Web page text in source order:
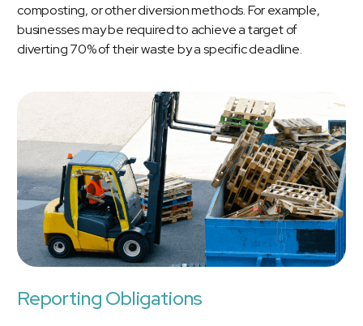
composting, or other diversion methods. For example,
businesses may be required to achieve a target of
diverting 70% of their waste by a specific deadline.
Reporting Obligations